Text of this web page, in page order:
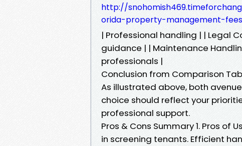
http://
orida-property-management-
| Professional handling | | Legal
guidance | | Maintenance
professionals |
Conclusion from Comparison
As illustrated above, both
choice should reflect your
professional support.
Pros & Cons Summary 1. Pros of
in screening tenants. Efficient